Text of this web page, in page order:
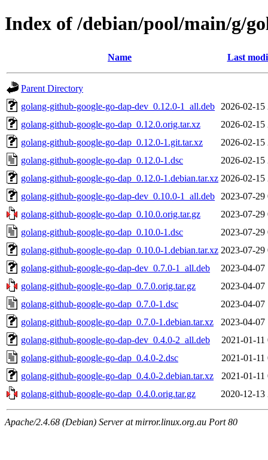
Index of /debian/pool/main/g/
Name Last
Parent Directory
golang-github-google-go-dap-dev_0.12.0-1_all.deb
2026-02-15
golang-github-google-go-dap_0.12.0.orig.tar.xz
2026-02-15
golang-github-google-go-dap_0.12.0-1.git.tar.xz
2026-02-15
golang-github-google-go-dap_0.12.0-1.dsc
2026-02-15
golang-github-google-go-dap_0.12.0-1.debian.tar.xz 2026-02-15
golang-github-google-go-dap-dev_0.10.0-1_all.deb
2023-07-29
golang-github-google-go-dap_0.10.0.orig.tar.gz
2023-07-29
golang-github-google-go-dap_0.10.0-1.dsc
2023-07-29
golang-github-google-go-dap_0.10.0-1.debian.tar.xz 2023-07-29
golang-github-google-go-dap-dev_0.7.0-1_all.deb
2023-04-07
golang-github-google-go-dap_0.7.0.orig.tar.gz
2023-04-07
golang-github-google-go-dap_0.7.0-1.dsc
2023-04-07
golang-github-google-go-dap_0.7.0-1.debian.tar.xz
2023-04-07
golang-github-google-go-dap-dev_0.4.0-2_all.deb
2021-01-11
golang-github-google-go-dap_0.4.0-2.dsc
2021-01-11
golang-github-google-go-dap_0.4.0-2.debian.tar.xz
2021-01-11
golang-github-google-go-dap_0.4.0.orig.tar.gz
2020-12-13
Apache/2.4.68 (Debian) Server at mirror.linux.org.au Port 80